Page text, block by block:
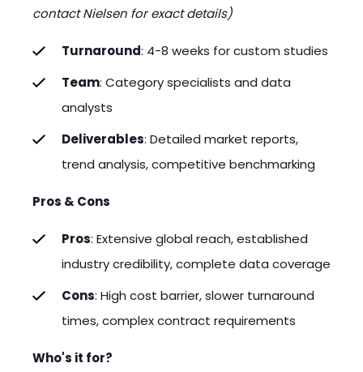
contact Nielsen for exact details)
Turnaround: 4-8 weeks for custom studies
Team: Category specialists and data
analysts
Deliverables: Detailed market reports,
trend analysis, competitive benchmarking
Pros & Cons
Pros: Extensive global reach, established
industry credibility, complete data coverage
Cons: High cost barrier, slower turnaround
times, complex contract requirements
Who's it for?